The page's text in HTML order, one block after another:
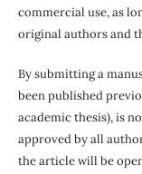
commercial use, as
original authors and
By submitting a
been published
academic thesis), is
approved by all
the article will be